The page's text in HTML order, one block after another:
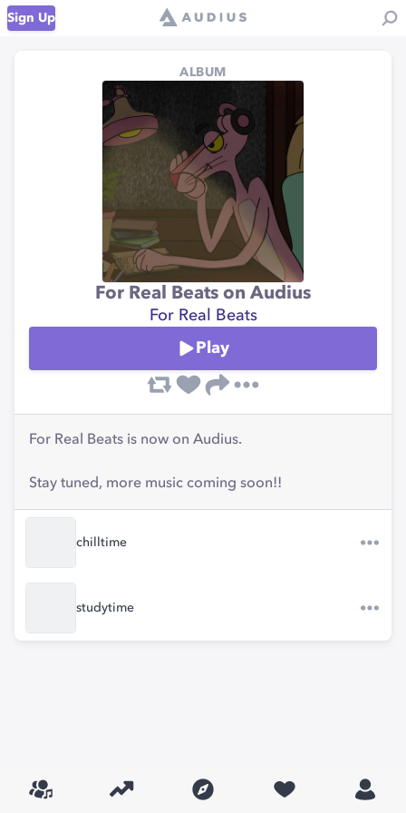
Sign Up
ALBUM
For Real Beats on Audius
For Real Beats
Play
For Real Beats is now on Audius.
Stay tuned, more music coming soon!!
chilltime
studytime